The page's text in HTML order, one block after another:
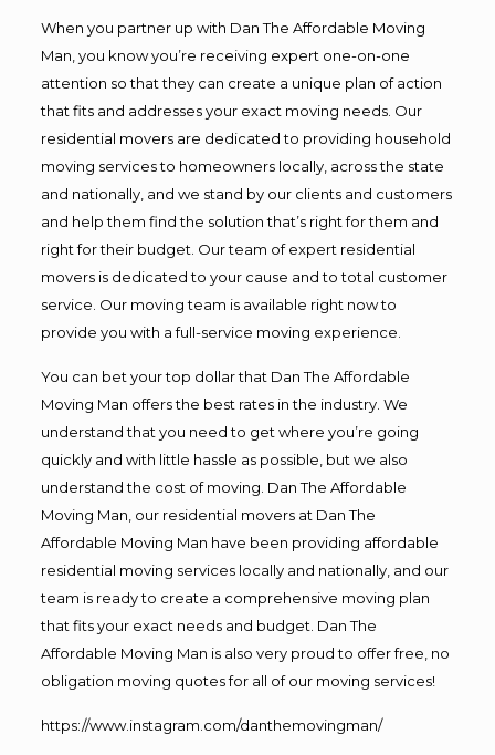
When you partner up with Dan The Affordable Moving
Man, you know you’re receiving expert one-on-one
attention so that they can create a unique plan of action
that fits and addresses your exact moving needs. Our
residential movers are dedicated to providing household
moving services to homeowners locally, across the state
and nationally, and we stand by our clients and customers
and help them find the solution that’s right for them and
right for their budget. Our team of expert residential
movers is dedicated to your cause and to total customer
service. Our moving team is available right now to
provide you with a full-service moving experience.
You can bet your top dollar that Dan The Affordable
Moving Man offers the best rates in the industry. We
understand that you need to get where you’re going
quickly and with little hassle as possible, but we also
understand the cost of moving. Dan The Affordable
Moving Man, our residential movers at Dan The
Affordable Moving Man have been providing affordable
residential moving services locally and nationally, and our
team is ready to create a comprehensive moving plan
that fits your exact needs and budget. Dan The
Affordable Moving Man is also very proud to offer free, no
obligation moving quotes for all of our moving services!
https://www.instagram.com/danthemovingman/